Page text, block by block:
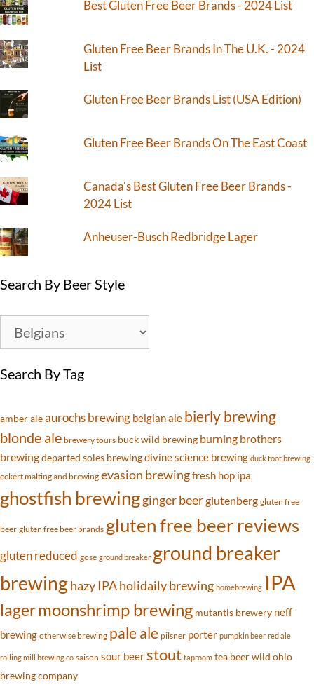
Best Gluten Free Beer Brands - 2024 List
Gluten Free Beer Brands In The U.K. - 2024
List
Gluten Free Beer Brands List (USA Edition)
Gluten Free Beer Brands On The East Coast
Canada's Best Gluten Free Beer Brands -
2024 List
Anheuser-Busch Redbridge Lager
Search By Beer Style
Search By Tag
amber aleaurochs brewing belgian ale bierly brewing
blonde ale brewery tours buck wild brewing burning brothers
brewingdeparted soles brewingdivine science brewing duck foot brewing
eckert malting and brewing evasion brewingfresh hop ipa
ghostfish brewingginger beerglutenberg gluten free
beer gluten free beer brands gluten free beer reviews
gluten reduced gose ground breaker ground breaker
brewinghazy IPAholidaily brewing homebrewing IPA
lagermoonshrimp brewing mutantis brewery neff
brewing otherwise brewing pale ale pilsner porter pumpkin beer red ale
rolling mill brewing co saison sour beerstout taproom tea beerwild ohio
brewing company